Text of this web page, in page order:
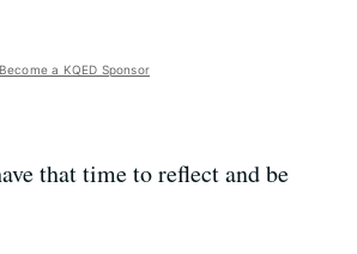
Become a KQED Sponsor
that time to reflect and be